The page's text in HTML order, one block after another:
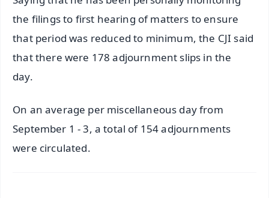
the filings to first hearing of matters to ensure
that period was reduced to minimum, the CJI said
that there were 178 adjournment slips in the
day.
On an average per miscellaneous day from
September 1 - 3, a total of 154 adjournments
were circulated.